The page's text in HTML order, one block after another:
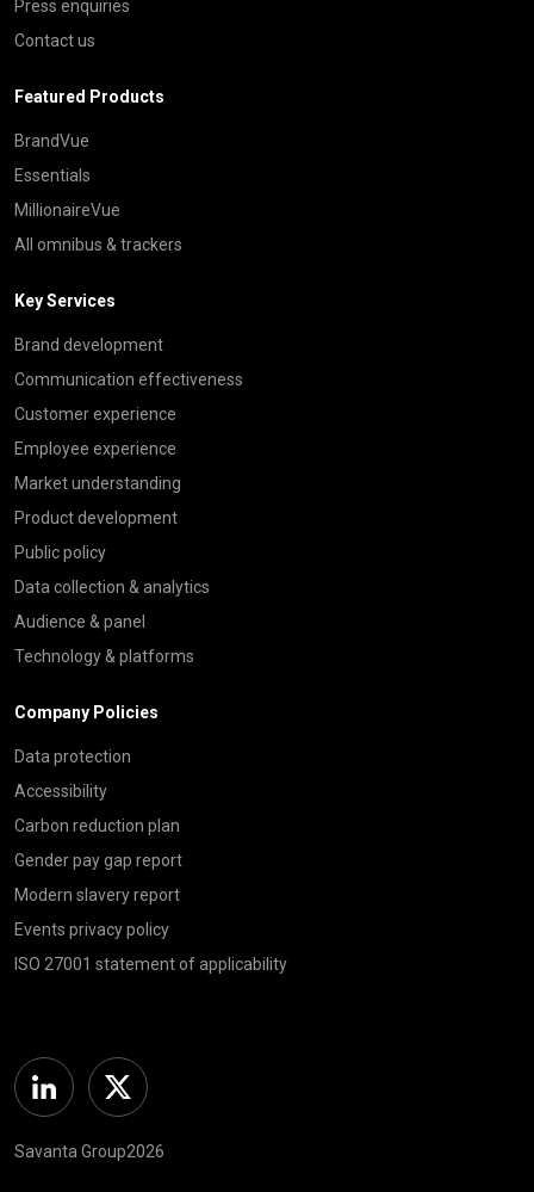
Press enquiries
Contact us
Featured Products
BrandVue
Essentials
MillionaireVue
All omnibus & trackers
Key Services
Brand development
Communication effectiveness
Customer experience
Employee experience
Market understanding
Product development
Public policy
Data collection & analytics
Audience & panel
Technology & platforms
Company Policies
Data protection
Accessibility
Carbon reduction plan
Gender pay gap report
Modern slavery report
Events privacy policy
ISO 27001 statement of applicability
Linkedin Twitter
Savanta Group2026